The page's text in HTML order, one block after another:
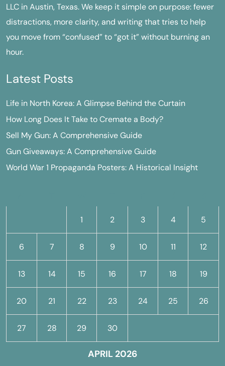
LLC in Austin, Texas. We keep it simple on purpose: fewer
distractions, more clarity, and writing that tries to help
you move from “confused” to “got it” without burning an
hour.
Latest Posts
Life in North Korea: A Glimpse Behind the Curtain
How Long Does It Take to Cremate a Body?
Sell My Gun: A Comprehensive Guide
Gun Giveaways: A Comprehensive Guide
World War 1 Propaganda Posters: A Historical Insight
APRIL 2026
1 2 3 4 5
6 7 8 9 10 11 12
13 14 15 16 17 18 19
20 21 22 23 24 25 26
27 28 29 30